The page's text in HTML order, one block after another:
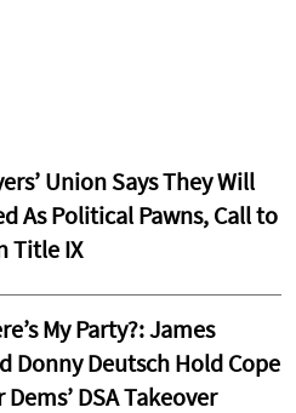
Union Says They Will
As Political Pawns, Call to
Title IX
My Party?: James
Donny Deutsch Hold Cope
DSA Takeover